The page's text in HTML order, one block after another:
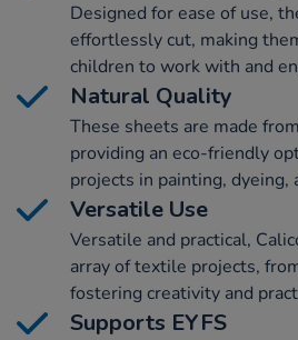
Designed for ease of use,
effortlessly cut, making
children to work with and
Natural Quality
These sheets are made
providing an eco-friendly
projects in painting, dyeing,
Versatile Use
Versatile and practical,
array of textile projects,
fostering creativity and
Supports EYFS